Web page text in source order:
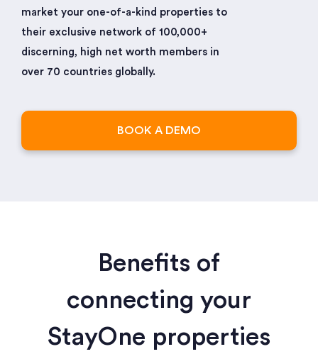
market your one-of-a-kind properties to
their exclusive network of 100,000+
discerning, high net worth members in
over 70 countries globally.
BOOK A DEMO
Benefits of
connecting your
StayOne properties